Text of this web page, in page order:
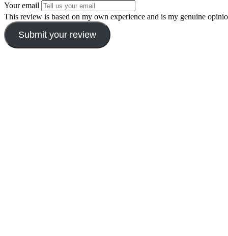
Your email
This review is based on my own experience and is my genuine
Submit your review